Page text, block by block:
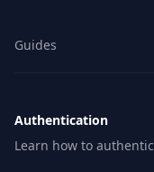
Guides
Authentication
Learn how to